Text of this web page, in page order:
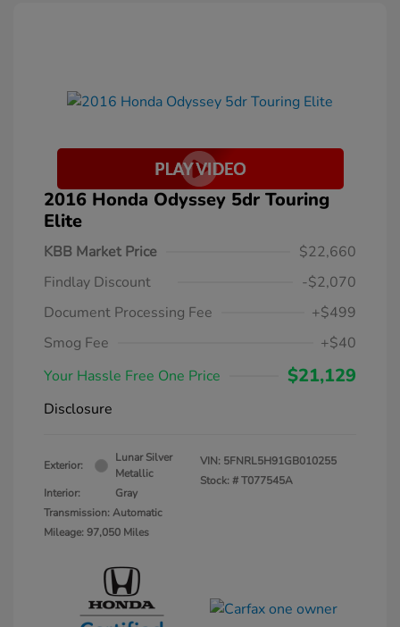
2016 Honda Odyssey 5dr Touring
Elite
KBB Market Price
$22,660
Findlay Discount
-$2,070
Document Processing Fee
+$499
Smog Fee
+$40
Your Hassle Free One Price
$21,129
Disclosure
Exterior:
Lunar Silver
Metallic
Interior:
Gray
Transmission: Automatic
Mileage: 97,050 Miles
VIN: 5FNRL5H91GB010255
Stock: #T077545A